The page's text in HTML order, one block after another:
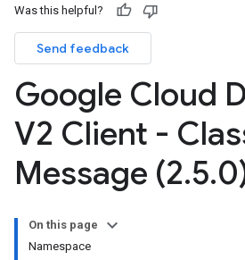
Was this helpful?
Send feedback
Google Cloud
V2 Client -
Message (2.5.
On this page
Namespace